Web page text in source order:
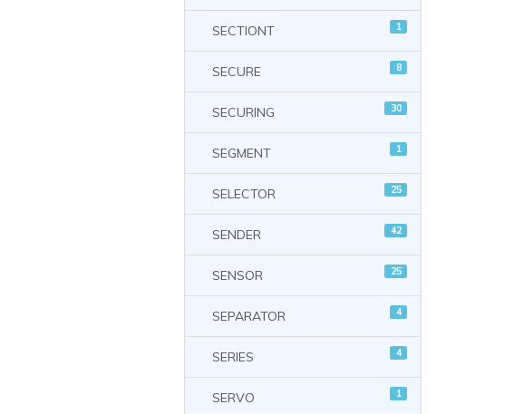
SECTIONT 1
SECURE 8
SECURING 30
SEGMENT 1
SELECTOR 25
SENDER 42
SENSOR 25
SEPARATOR 4
SERIES 4
SERVO 1